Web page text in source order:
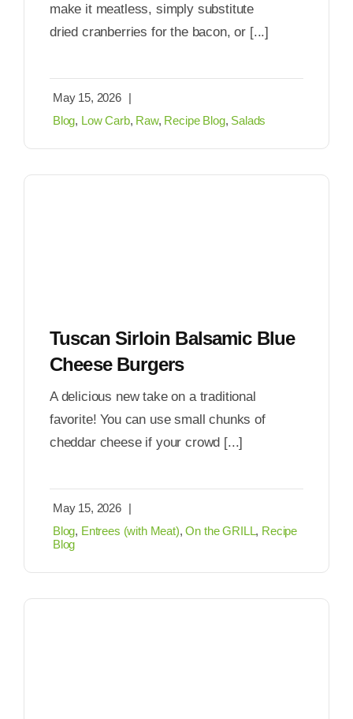
make it meatless, simply substitute
dried cranberries for the bacon, or [...]
May 15, 2026 |
Blog, Low Carb, Raw, Recipe Blog, Salads
Tuscan Sirloin Balsamic Blue
Cheese Burgers
A delicious new take on a traditional
favorite! You can use small chunks of
cheddar cheese if your crowd [...]
May 15, 2026 |
Blog, Entrees (with Meat),On the GRILL, Recipe
Blog